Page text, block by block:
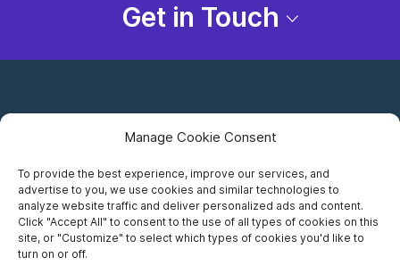
Manage Cookie Consent
To provide the best experience, improve our services, and
advertise to you, we use cookies and similar technologies to
analyze website traffic and deliver personalized ads and content.
Click "Accept All" to consent to the use of all types of cookies on this
site, or "Customize" to select which types of cookies you'd like to
turn on or off.
Get in Touch
Careers
Privacy Notice